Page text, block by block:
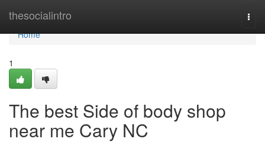
thesocialintro
Home
Home
1
The best Side of body shop
near me Cary NC